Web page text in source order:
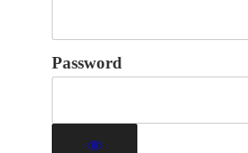
Password